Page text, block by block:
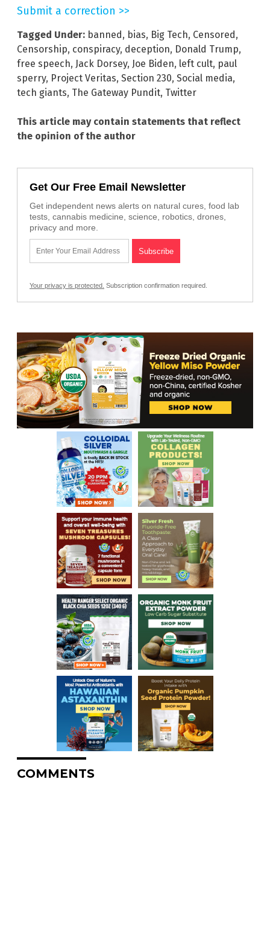
Submit a correction >>
Tagged Under: banned, bias, Big Tech, Censored,
Censorship, conspiracy, deception, Donald Trump,
free speech, Jack Dorsey, Joe Biden, left cult, paul
sperry, Project Veritas, Section 230, Social media,
tech giants, The Gateway Pundit, Twitter
This article may contain statements that reflect
the opinion of the author
Get Our Free Email Newsletter
Get independent news alerts on natural cures, food lab
tests, cannabis medicine, science, robotics, drones,
privacy and more.
Your privacy is protected. Subscription confirmation required.
COMMENTS